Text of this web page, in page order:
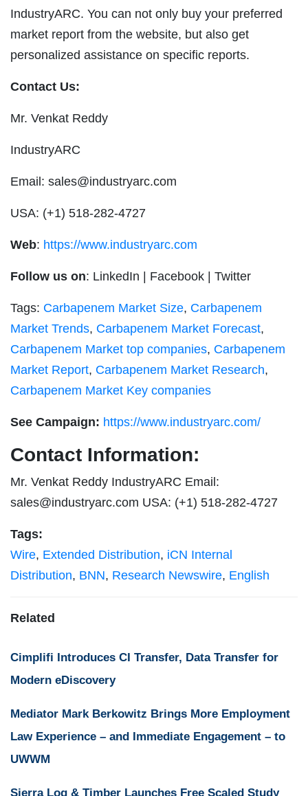
IndustryARC. You can not only buy your preferred
market report from the website, but also get
personalized assistance on specific reports.
Contact Us:
Mr. Venkat Reddy
IndustryARC
Email: sales@industryarc.com
USA: (+1) 518-282-4727
Web: https://www.industryarc.com
Follow us on: LinkedIn Facebook Twitter
Tags: Carbapenem Market Size, Carbapenem
Market Trends, Carbapenem Market Forecast,
Carbapenem Market top companies, Carbapenem
Market Report, Carbapenem Market Research,
Carbapenem Market Key companies
See Campaign: https://www.industryarc.com/
Contact Information:
Mr. Venkat Reddy IndustryARC Email:
sales@industryarc.com USA: (+1) 518-282-4727
Tags:
Wire, Extended Distribution, iCN Internal
Distribution, BNN, Research Newswire, English
Related
Cimplifi Introduces CI Transfer, Data Transfer for
Modern eDiscovery
Mediator Mark Berkowitz Brings More Employment
Law Experience – and Immediate Engagement – to
UWWM
Sierra Log & Timber Launches Free Scaled Study